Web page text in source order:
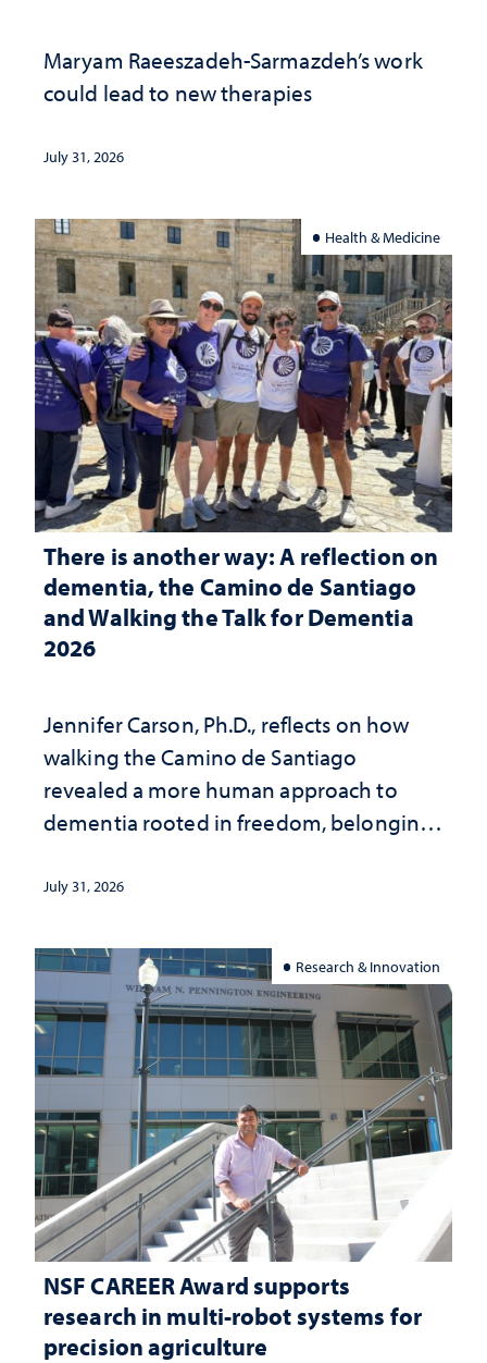
Maryam Raeeszadeh-Sarmazdeh’s work
could lead to new therapies
July 31, 2026
Health & Medicine
There is another way: A reflection on
dementia, the Camino de Santiago
and Walking the Talk for Dementia
2026
Jennifer Carson, Ph.D., reflects on how
walking the Camino de Santiago
revealed a more human approach to
dementia rooted in freedom, belonging
July 31, 2026
Research & Innovation
NSF CAREER Award supports
research in multi-robot systems for
precision agriculture